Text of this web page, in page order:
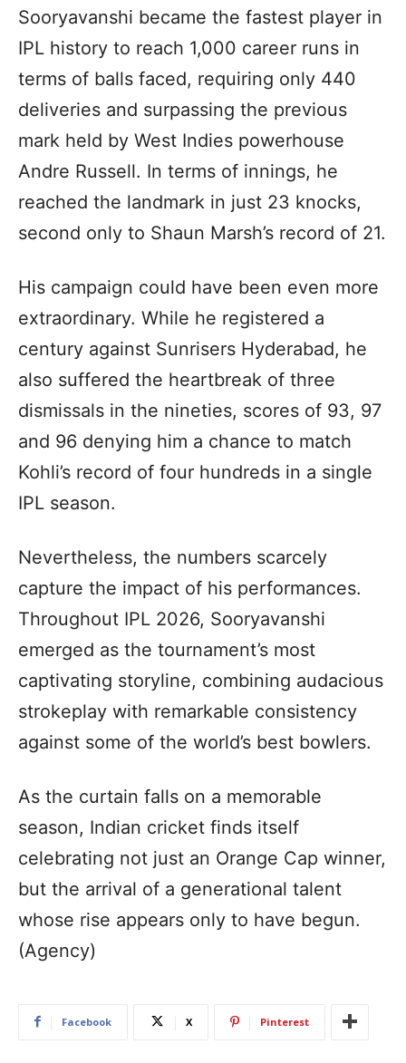
Sooryavanshi became the fastest player in
IPL history to reach 1,000 career runs in
terms of balls faced, requiring only 440
deliveries and surpassing the previous
mark held by West Indies powerhouse
Andre Russell. In terms of innings, he
reached the landmark in just 23 knocks,
second only to Shaun Marsh’s record of 21.
His campaign could have been even more
extraordinary. While he registered a
century against Sunrisers Hyderabad, he
also suffered the heartbreak of three
dismissals in the nineties, scores of 93, 97
and 96 denying him a chance to match
Kohli’s record of four hundreds in a single
IPL season.
Nevertheless, the numbers scarcely
capture the impact of his performances.
Throughout IPL 2026, Sooryavanshi
emerged as the tournament’s most
captivating storyline, combining audacious
strokeplay with remarkable consistency
against some of the world’s best bowlers.
As the curtain falls on a memorable
season, Indian cricket finds itself
celebrating not just an Orange Cap winner,
but the arrival of a generational talent
whose rise appears only to have begun.
(Agency)
Facebook X Pinterest